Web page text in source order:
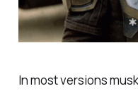
In most versions